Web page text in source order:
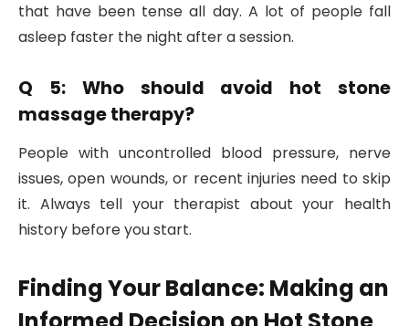
that have been tense all day. A lot of people fall
asleep faster the night after a session.
Q 5: Who should avoid hot stone
massage therapy?
People with uncontrolled blood pressure, nerve
issues, open wounds, or recent injuries need to skip
it. Always tell your therapist about your health
history before you start.
Finding Your Balance: Making an